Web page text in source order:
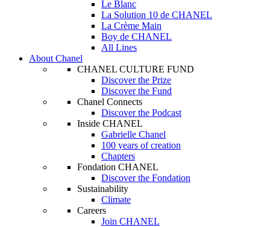
Le Blanc
La Solution 10 de CHANEL
La Crème Main
Boy de CHANEL
All Lines
About Chanel
CHANEL CULTURE FUND
Discover the Prize
Discover the Fund
Chanel Connects
Discover the Podcast
Inside CHANEL
Gabrielle Chanel
100 years of creation
Chapters
Fondation CHANEL
Discover the Fondation
Sustainability
Climate
Careers
Join CHANEL